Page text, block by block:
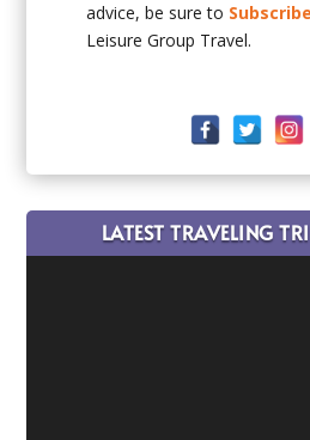
advice, be sure to
Leisure Group Travel.
LATEST TRAVELING